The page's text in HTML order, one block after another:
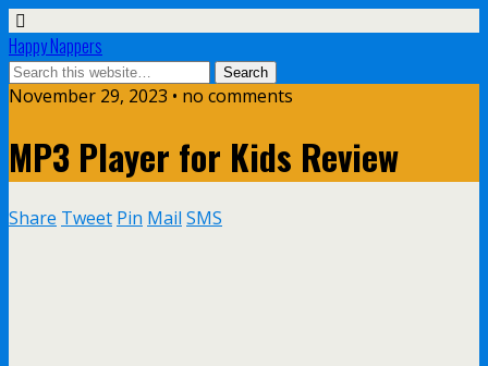
Happy Nappers
November 29, 2023 • no comments
MP3 Player for Kids Review
Share Tweet Pin Mail SMS